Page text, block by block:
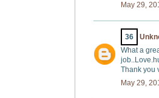
May 29,
36
What a
Thank you
May 29,